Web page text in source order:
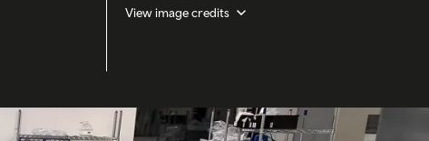
View image credits